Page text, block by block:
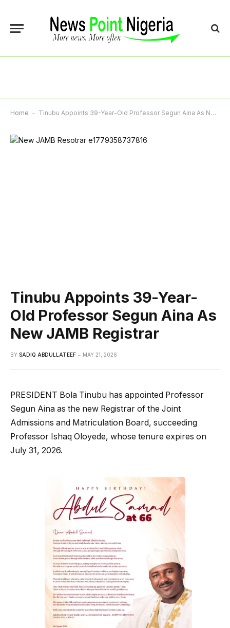
Home - Tinubu Appoints 39-Year-Old Professor Segun Aina As New JAMB Registrar
Tinubu Appoints 39-Year-
Old Professor Segun Aina As
New JAMB Registrar
BY SADIQ ABDULLATEEF MAY 21, 2026
PRESIDENT Bola Tinubu has appointed Professor
Segun Aina as the new Registrar of the Joint
Admissions and Matriculation Board, succeeding
Professor Ishaq Oloyede, whose tenure expires on
July 31, 2026.